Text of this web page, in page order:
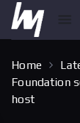
Home
Foundation
host